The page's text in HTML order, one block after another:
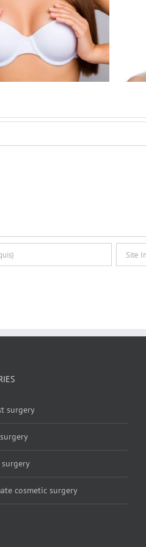
to manage the face lift’s
postoperative course
surgery
surgery
cosmetic surgery